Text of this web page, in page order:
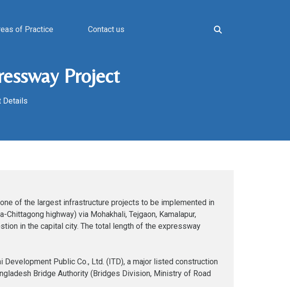
of Practice Contact us
Project
Details
of the largest infrastructure projects to be implemented in
highway) via Mohakhali, Tejgaon, Kamalapur,
in the capital city. The total length of the expressway
Public Co., Ltd. (ITD), a major listed construction
Bridge Authority (Bridges Division, Ministry of Road